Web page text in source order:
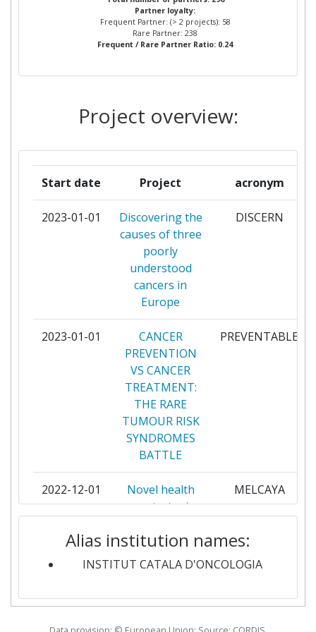
INSTITUT CURIE
AZIENDA OSPEDALIERA CITTA
SCIENZA DI TORINO
CHARITE
UNIVERSITAETSMEDIZIN
BERLIN
3
EUROPEAN NETWORK FOR
SMOKING PREVENTION
FONDAZIONE IRCCS ISTITUTO
NAZIONALE DEI TUMORI
ISTITUTO EUROPEO DI
ONCOLOGIA
KAROLINSKA INSTITUTE
PANEPISTIMIO KRITIS
KANKER INSTITUUTANTONI
VAN LEEUWENHOEK
ACADEMISCH ZIEKENHUIS
2
Partner loyalty:
Frequent Partner: (> 2 projects): 58
Rare Partner: 238
Frequent / Rare Partner Ratio: 0.24
Project overview:
Start date Project acronym
2023-01-01
Discovering the
causes of three
poorly
understood
cancers in
Europe
DISCERN
2023-01-01
CANCER
PREVENTION
VS CANCER
TREATMENT:
THE RARE
TUMOUR RISK
SYNDROMES
BATTLE
PREVENTABLE
2022-12-01
Novel health
care strategies
in children,
adolescents and
MELCAYA
2022-11-01
Data-driven
cancer genome
CGI-Clinics
Alias institution names:
INSTITUT CATALA D'ONCOLOGIA